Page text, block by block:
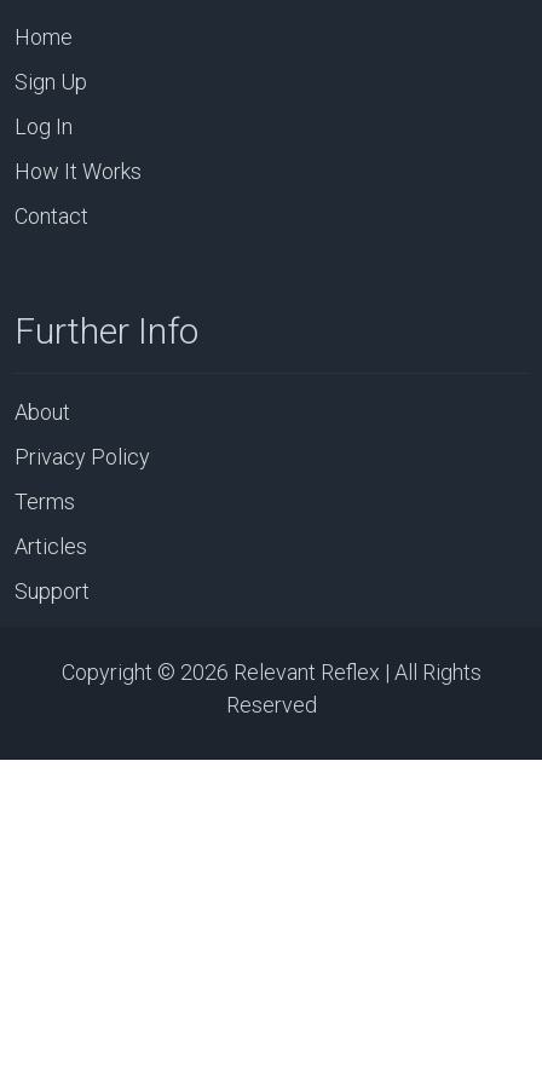
Home
Sign Up
Log In
How It Works
Contact
Further Info
About
Privacy Policy
Terms
Articles
Support
Copyright © 2026 Relevant Reflex | All Rights
Reserved